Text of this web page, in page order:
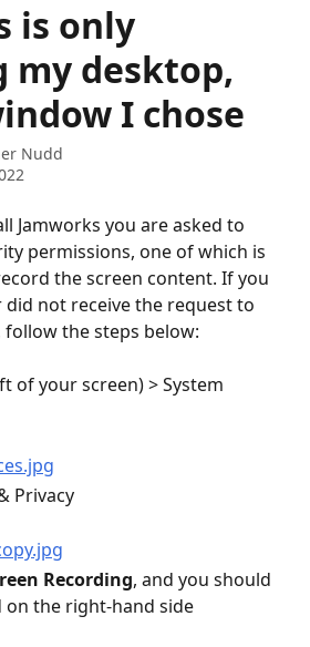
is only
my desktop,
I chose
Nudd
Jamworks you are asked to
permissions, one of which is
the screen content. If you
not receive the request to
the steps below:
of your screen) > System
Privacy
Recording, and you should
on the right-hand side